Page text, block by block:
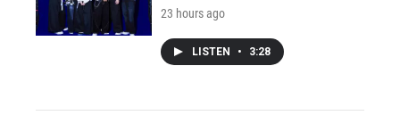
23 hours ago
LISTEN • 3:28